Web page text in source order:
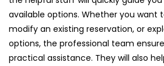
available options. Whether you want
modify an existing reservation, or
options, the professional team
practical assistance. They will also